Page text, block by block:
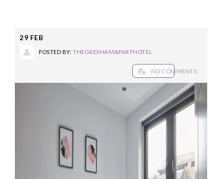
29 FEB
POSTED BY:THEGRESHAMAPARTHOTEL
NO COMMENTS